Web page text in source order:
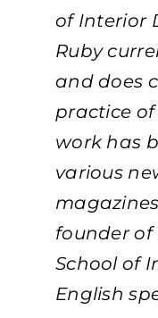
of Interior
Ruby
and does
practice of
work has
various
founder of
School of
English